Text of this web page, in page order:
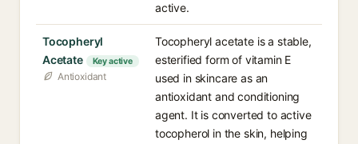
active.
Tocopheryl
Acetate
Key active
Antioxidant
Tocopheryl acetate is a stable,
esterified form of vitamin E
used in skincare as an
antioxidant and conditioning
agent. It is converted to active
tocopherol in the skin, helping